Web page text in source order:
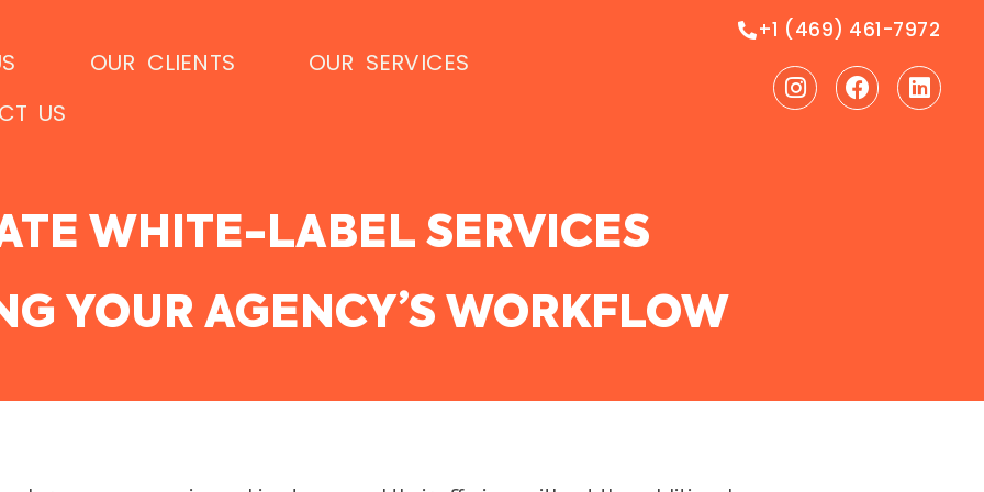
+1 (469) 461-7972
OUR CLIENTS
OUR SERVICES
US
InstagramFacebook
WHITE-LABEL SERVICES
YOUR AGENCY’S WORKFLOW